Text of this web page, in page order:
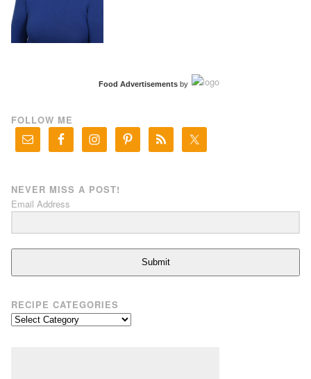
Food Advertisementsby
FOLLOW ME
NEVER MISS A POST!
Email Address
Submit
RECIPE CATEGORIES
Recipe